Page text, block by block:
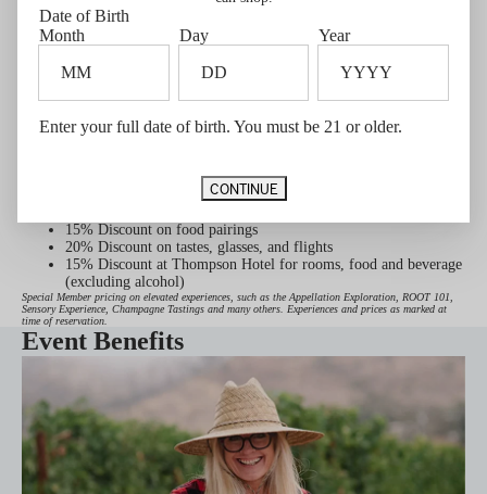
Date of Birth
Month
Day Year
Enter your full date of birth. You must be 21 or older.
CONTINUE
WALT Napa & Sonoma Current Release Tasting
Member's Tasting Flight
HALL St. Helena Reflections of the Valley – Bar Tasting
HALL St. Helena Signature Tour
Guest passes for friends and family
2 Complimentary tasting flights per year on select flights (up to
15% Discount on food pairings
20% Discount on tastes, glasses, and flights
15% Discount at Thompson Hotel for rooms, food and beverage
(excluding alcohol)
Special Member pricing on elevated experiences, such as the Appellation Exploration, ROOT 101,
Sensory Experience, Champagne Tastings and many others. Experiences and prices as marked at
time of reservation.
Event Benefits